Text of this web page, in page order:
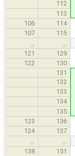
112
113
106
114
107
115
…
…
121
129
122 130
131
132
133
134
135
123
136
124
137
…
…
138
151